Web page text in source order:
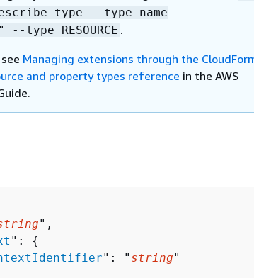
type --type-name
type RESOURCE .
Managing extensions through the
and property types reference in the AWS
",
": {
": " string"